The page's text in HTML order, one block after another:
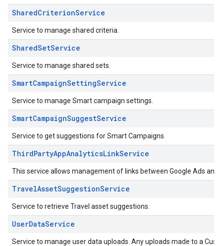
SharedCriterionService
Service to manage shared criteria.
SharedSetService
Service to manage shared sets.
SmartCampaignSettingService
Service to manage Smart campaign settings.
SmartCampaignSuggestService
Service to get suggestions for Smart Campaigns.
ThirdPartyAppAnalyticsLinkService
This service allows management of links between Google Ads and
TravelAssetSuggestionService
Service to retrieve Travel asset suggestions.
UserDataService
Service to manage user data uploads. Any uploads made to a